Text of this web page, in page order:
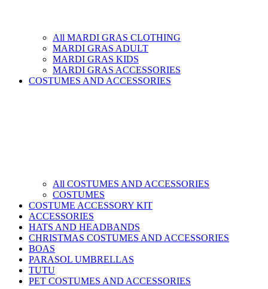
All MARDI GRAS CLOTHING
MARDI GRAS ADULT
MARDI GRAS KIDS
MARDI GRAS ACCESSORIES
COSTUMES AND ACCESSORIES
All COSTUMES AND ACCESSORIES
COSTUMES
COSTUME ACCESSORY KIT
ACCESSORIES
HATS AND HEADBANDS
CHRISTMAS COSTUMES AND ACCESSORIES
BOAS
PARASOL UMBRELLAS
TUTU
PET COSTUMES AND ACCESSORIES